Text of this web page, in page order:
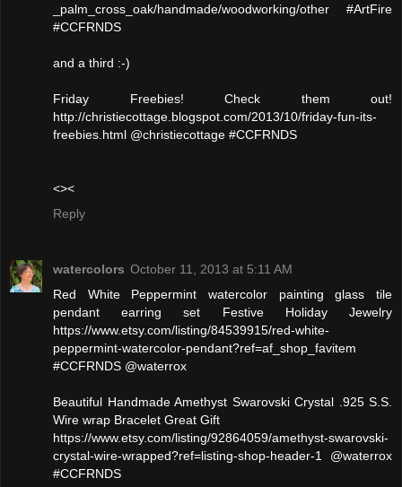
_palm_cross_oak/handmade/woodworking/other #ArtFire
#CCFRNDS
and a third :-)
Friday Freebies! Check them out!
http://christiecottage.blogspot.com/2013/10/friday-fun-its-
freebies.html @christiecottage #CCFRNDS
<><
Reply
watercolors October 11, 2013 at 5:11 AM
Red White Peppermint watercolor painting glass tile
pendant earring set Festive Holiday Jewelry
https://www.etsy.com/listing/84539915/red-white-
peppermint-watercolor-pendant?ref=af_shop_favitem
#CCFRNDS @waterrox
Beautiful Handmade Amethyst Swarovski Crystal .925 S.S.
Wire wrap Bracelet Great Gift
https://www.etsy.com/listing/92864059/amethyst-swarovski-
crystal-wire-wrapped?ref=listing-shop-header-1 @waterrox
#CCFRNDS